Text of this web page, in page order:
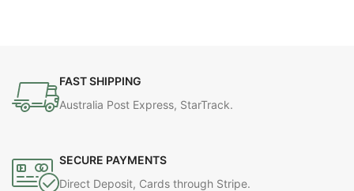
FAST SHIPPING
Australia Post Express, StarTrack.
SECURE PAYMENTS
Direct Deposit, Cards through Stripe.